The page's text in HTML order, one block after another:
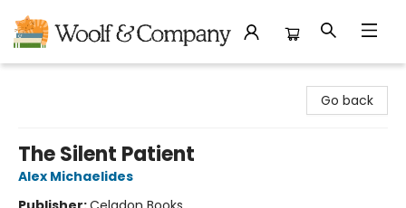
Go back
The Silent Patient
Alex Michaelides